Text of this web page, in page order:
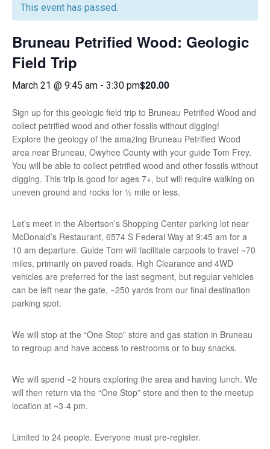
This event has passed.
Bruneau Petrified Wood: Geologic
Field Trip
March 21 @ 9:45 am - 3:30 pm$20.00
Sign up for this geologic field trip to Bruneau Petrified Wood and
collect petrified wood and other fossils without digging!
Explore the geology of the amazing Bruneau Petrified Wood
area near Bruneau, Owyhee County with your guide Tom Frey.
You will be able to collect petrified wood and other fossils without
digging. This trip is good for ages 7+, but will require walking on
uneven ground and rocks for ½ mile or less.
Let’s meet in the Albertson’s Shopping Center parking lot near
McDonald’s Restaurant, 6574 S Federal Way at 9:45 am for a
10 am departure. Guide Tom will facilitate carpools to travel ~70
miles, primarily on paved roads. High Clearance and 4WD
vehicles are preferred for the last segment, but regular vehicles
can be left near the gate, ~250 yards from our final destination
parking spot.
We will stop at the “One Stop” store and gas station in Bruneau
to regroup and have access to restrooms or to buy snacks.
We will spend ~2 hours exploring the area and having lunch. We
will then return via the “One Stop” store and then to the meetup
location at ~3-4 pm.
Limited to 24 people. Everyone must pre-register.